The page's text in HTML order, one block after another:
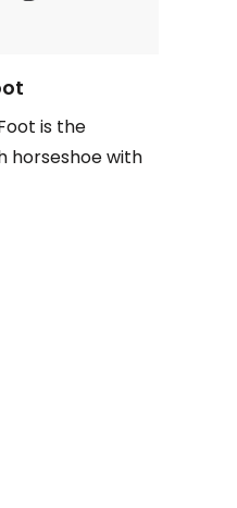
is the
horseshoe with